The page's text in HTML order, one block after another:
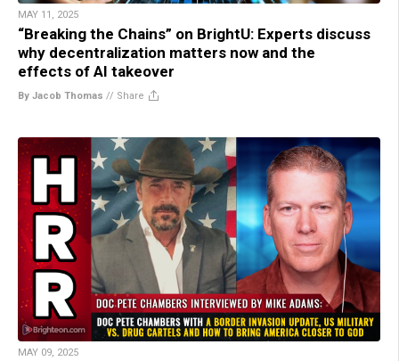
MAY 11, 2025
“Breaking the Chains” on BrightU: Experts discuss
why decentralization matters now and the
effects of AI takeover
By Jacob Thomas // Share
MAY 09, 2025